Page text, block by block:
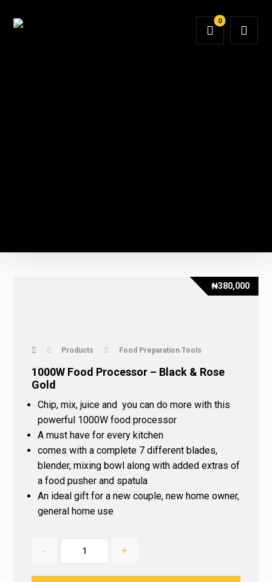
Products Food Preparation Tools
1000W Food Processor – Black & Rose
Gold
₦380,000
Chip, mix, juice and you can do more with this
powerful 1000W food processor
A must have for every kitchen
comes with a complete 7 different blades,
blender, mixing bowl along with added extras of
a food pusher and spatula
An ideal gift for a new couple, new home owner,
general home use
- +